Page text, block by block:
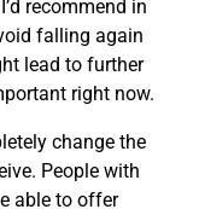
recommend in
falling again
lead to further
right now.
change the
People with
able to offer